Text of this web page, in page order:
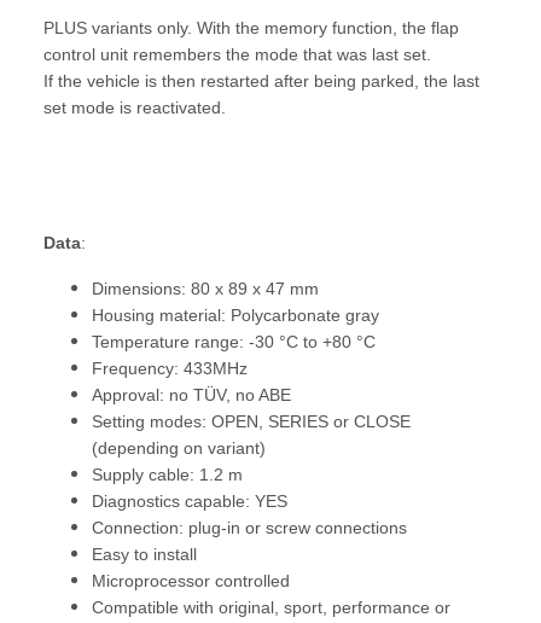
PLUS variants only. With the memory function, the flap
control unit remembers the mode that was last set.
If the vehicle is then restarted after being parked, the last
set mode is reactivated.
Data:
Dimensions: 80 x 89 x 47 mm
Housing material: Polycarbonate gray
Temperature range: -30 °C to +80 °C
Frequency: 433MHz
Approval: no TÜV, no ABE
Setting modes: OPEN, SERIES or CLOSE
(depending on variant)
Supply cable: 1.2 m
Diagnostics capable: YES
Connection: plug-in or screw connections
Easy to install
Microprocessor controlled
Compatible with original, sport, performance or